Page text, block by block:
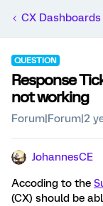
CX Dashboards
QUESTION
Response
not working
Forum|Forum|2
JohannesCE
Accoding to the
(CX) should be